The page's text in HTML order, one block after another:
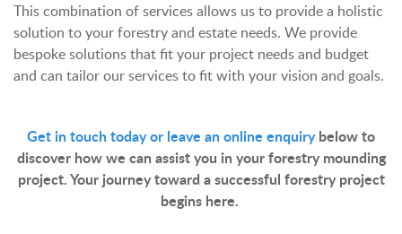
This combination of services allows us to provide a holistic
solution to your forestry and estate needs. We provide
bespoke solutions that fit your project needs and budget
and can tailor our services to fit with your vision and goals.
Get in touch today or leave an online enquirybelow to
discover how we can assist you in your forestry mounding
project. Your journey toward a successful forestry project
begins here.